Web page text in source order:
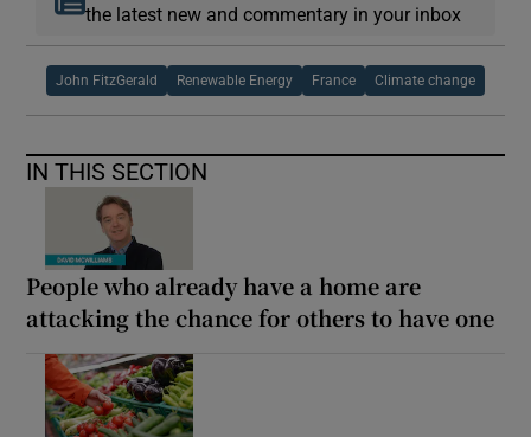
the latest new and commentary in your inbox
John FitzGerald Renewable Energy France Climate change
IN THIS SECTION
People who already have a home are
attacking the chance for others to have one